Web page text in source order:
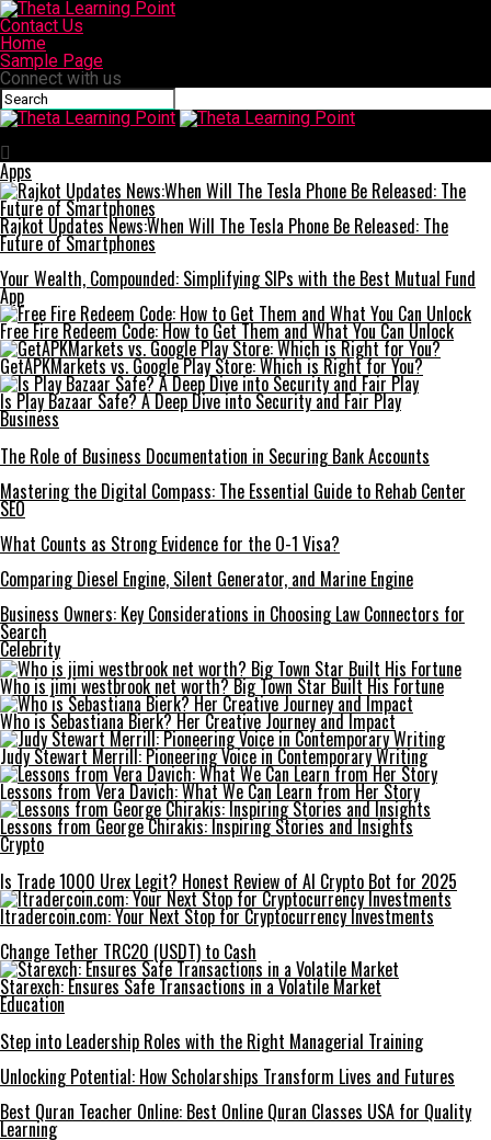
Contact Us
Home
Sample Page
Connect with us
Apps
Rajkot Updates News:When Will The Tesla Phone Be Released: The
Future of Smartphones
Your Wealth, Compounded: Simplifying SIPs with the Best Mutual Fund
App
Free Fire Redeem Code: How to Get Them and What You Can Unlock
GetAPKMarkets vs. Google Play Store: Which is Right for You?
Is Play Bazaar Safe? A Deep Dive into Security and Fair Play
Business
The Role of Business Documentation in Securing Bank Accounts
Mastering the Digital Compass: The Essential Guide to Rehab Center
SEO
What Counts as Strong Evidence for the O-1 Visa?
Comparing Diesel Engine, Silent Generator, and Marine Engine
Business Owners: Key Considerations in Choosing Law Connectors for
Search
Celebrity
Who is jimi westbrook net worth? Big Town Star Built His Fortune
Who is Sebastiana Bierk? Her Creative Journey and Impact
Judy Stewart Merrill: Pioneering Voice in Contemporary Writing
Lessons from Vera Davich: What We Can Learn from Her Story
Lessons from George Chirakis: Inspiring Stories and Insights
Crypto
Is Trade 1000 Urex Legit? Honest Review of AI Crypto Bot for 2025
Itradercoin.com: Your Next Stop for Cryptocurrency Investments
Change Tether TRC20 (USDT) to Cash
Starexch: Ensures Safe Transactions in a Volatile Market
Education
Step into Leadership Roles with the Right Managerial Training
Unlocking Potential: How Scholarships Transform Lives and Futures
Best Quran Teacher Online: Best Online Quran Classes USA for Quality
Learning